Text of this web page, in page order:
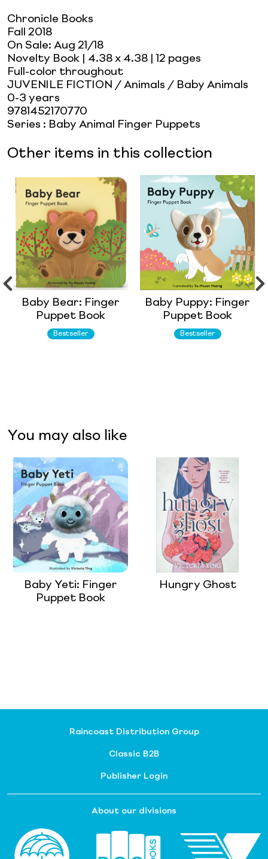
Chronicle Books
Fall 2018
On Sale: Aug 21/18
Novelty Book | 4.38 x 4.38 | 12 pages
Full-color throughout
JUVENILE FICTION / Animals / Baby Animals
0-3 years
9781452170770
Series : Baby Animal Finger Puppets
Other items in this collection
Baby Bear: Finger
Puppet Book
Bestseller
Baby Puppy: Finger
Puppet Book
Bestseller
You may also like
Baby Yeti: Finger
Puppet Book
Hungry Ghost
Raincoast Distribution Group
Classic B2B
Publisher Login
About our divisions